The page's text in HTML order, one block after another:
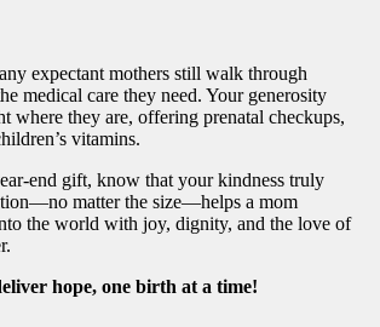
expectant mothers still walk through
medical care they need. Your generosity
where they are, offering prenatal checkups,
vitamins.
end gift, know that your kindness truly
matter the size—helps a mom
the world with joy, dignity, and the love of
hope, one birth at a time!